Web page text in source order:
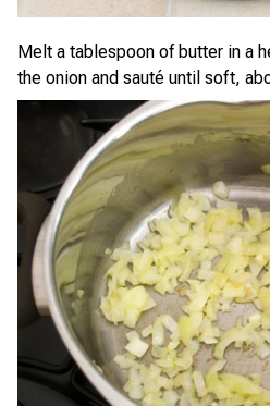
Melt a tablespoon of butter in a
the onion and sauté until soft,